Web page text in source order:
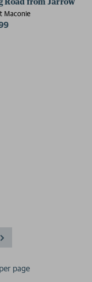
Road from Jarrow
Maconie
per page